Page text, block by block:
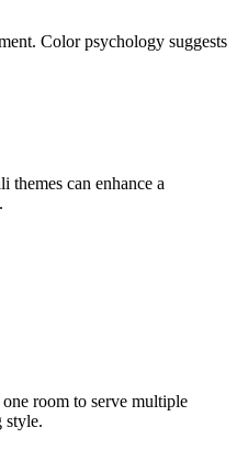
Color psychology suggests
can enhance a
room to serve multiple
style.